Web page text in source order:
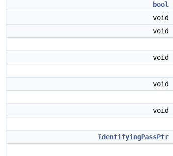
bool
void
void
void
void
void
IdentifyingPassPtr